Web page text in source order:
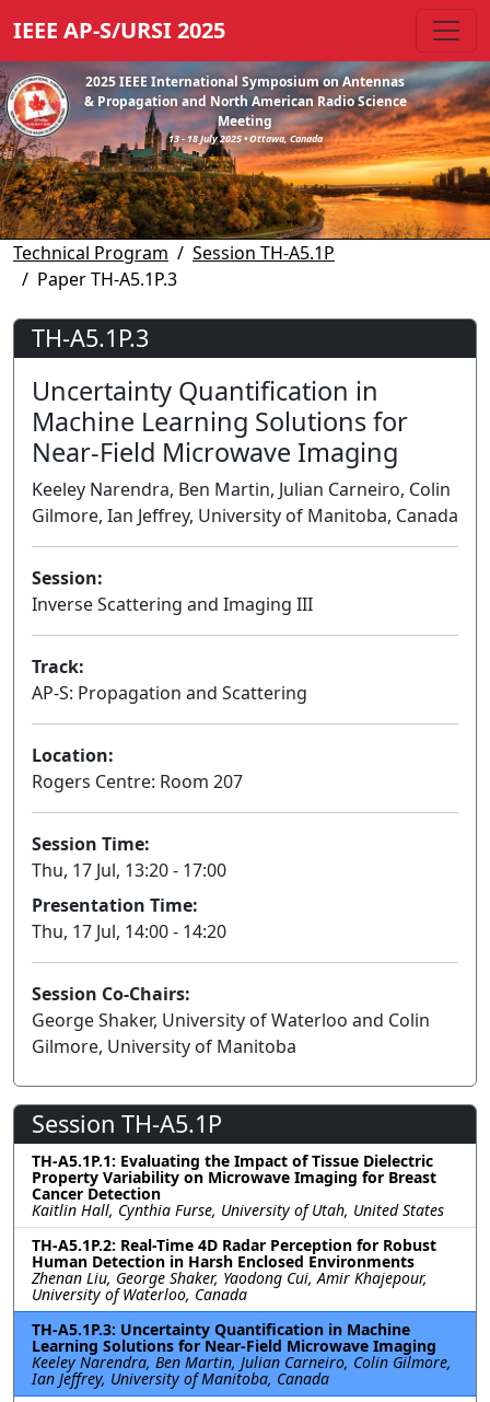
IEEE AP-S/URSI 2025
2025 IEEE International Symposium on Antennas
& Propagation and North American Radio Science
Meeting
13 - 18 July 2025 • Ottawa, Canada
Technical Program
Session TH-A5.1P
Paper TH-A5.1P.3
TH-A5.1P.3
Uncertainty Quantification in
Machine Learning Solutions for
Near-Field Microwave Imaging
Keeley Narendra, Ben Martin, Julian Carneiro, Colin
Gilmore, Ian Jeffrey, University of Manitoba, Canada
Session:
Inverse Scattering and Imaging III
Track:
AP-S: Propagation and Scattering
Location:
Rogers Centre: Room 207
Session Time:
Thu, 17 Jul, 13:20 - 17:00
Presentation Time:
Thu, 17 Jul, 14:00 - 14:20
Session Co-Chairs:
George Shaker, University of Waterloo and Colin
Gilmore, University of Manitoba
Session TH-A5.1P
TH-A5.1P.1: Evaluating the Impact of Tissue Dielectric
Property Variability on Microwave Imaging for Breast
Cancer Detection
Kaitlin Hall, Cynthia Furse, University of Utah, United States
TH-A5.1P.2: Real-Time 4D Radar Perception for Robust
Human Detection in Harsh Enclosed Environments
Zhenan Liu, George Shaker, Yaodong Cui, Amir Khajepour,
University of Waterloo, Canada
TH-A5.1P.3: Uncertainty Quantification in Machine
Learning Solutions for Near-Field Microwave Imaging
Keeley Narendra, Ben Martin, Julian Carneiro, Colin Gilmore,
Ian Jeffrey, University of Manitoba, Canada